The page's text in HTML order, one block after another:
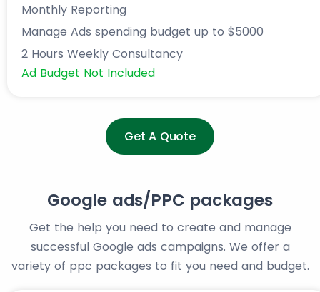
Monthly Reporting
Manage Ads spending budget up to $5000
2 Hours Weekly Consultancy
Ad Budget Not Included
Get A Quote
Google ads/PPC packages
Get the help you need to create and manage
successful Google ads campaigns. We offer a
variety of ppc packages to fit you need and budget.